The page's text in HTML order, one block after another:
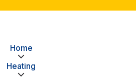
Home
Heating